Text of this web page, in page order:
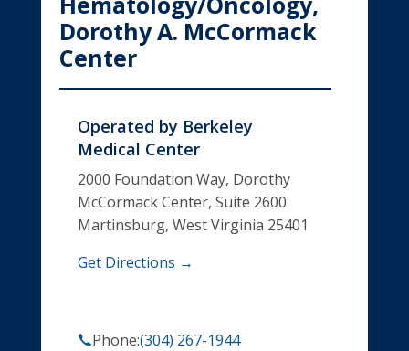
Dorothy A. McCormack
Center
Operated by Berkeley
Medical Center
2000 Foundation Way, Dorothy
McCormack Center, Suite 2600
Martinsburg, West Virginia 25401
Get Directions →
Phone:(304) 267-1944